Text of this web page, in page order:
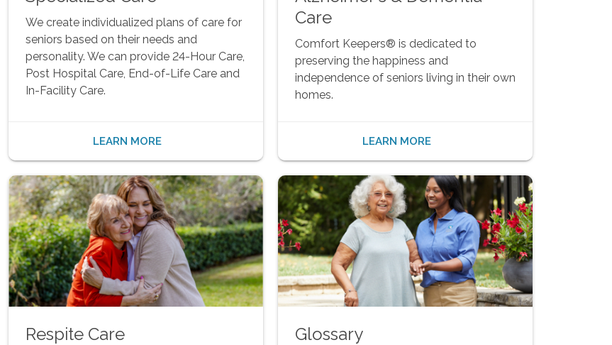
We create individualized plans of care for
seniors based on their needs and
personality. We can provide 24-Hour Care,
Post Hospital Care, End-of-Life Care and
In-Facility Care.
LEARN MORE
Care
Comfort Keepers® is dedicated to
preserving the happiness and
independence of seniors living in their own
homes.
LEARN MORE
Respite Care Glossary